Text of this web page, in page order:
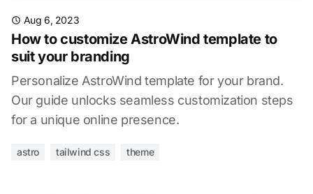
Aug 6, 2023
How to customize AstroWind template to
suit your branding
Personalize AstroWind template for your brand.
Our guide unlocks seamless customization steps
for a unique online presence.
astro tailwind css theme